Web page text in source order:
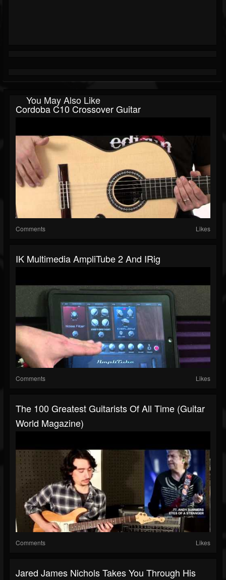
You May Also Like
Cordoba C10 Crossover Guitar
Comments Likes
IK Multimedia AmpliTube 2 And IRig
Comments Likes
The 100 Greatest Guitarists Of All Time (Guitar
World Magazine)
Comments Likes
Jared James Nichols Takes You Through His